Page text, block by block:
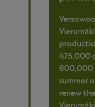
475,000
600,000
summer
renew